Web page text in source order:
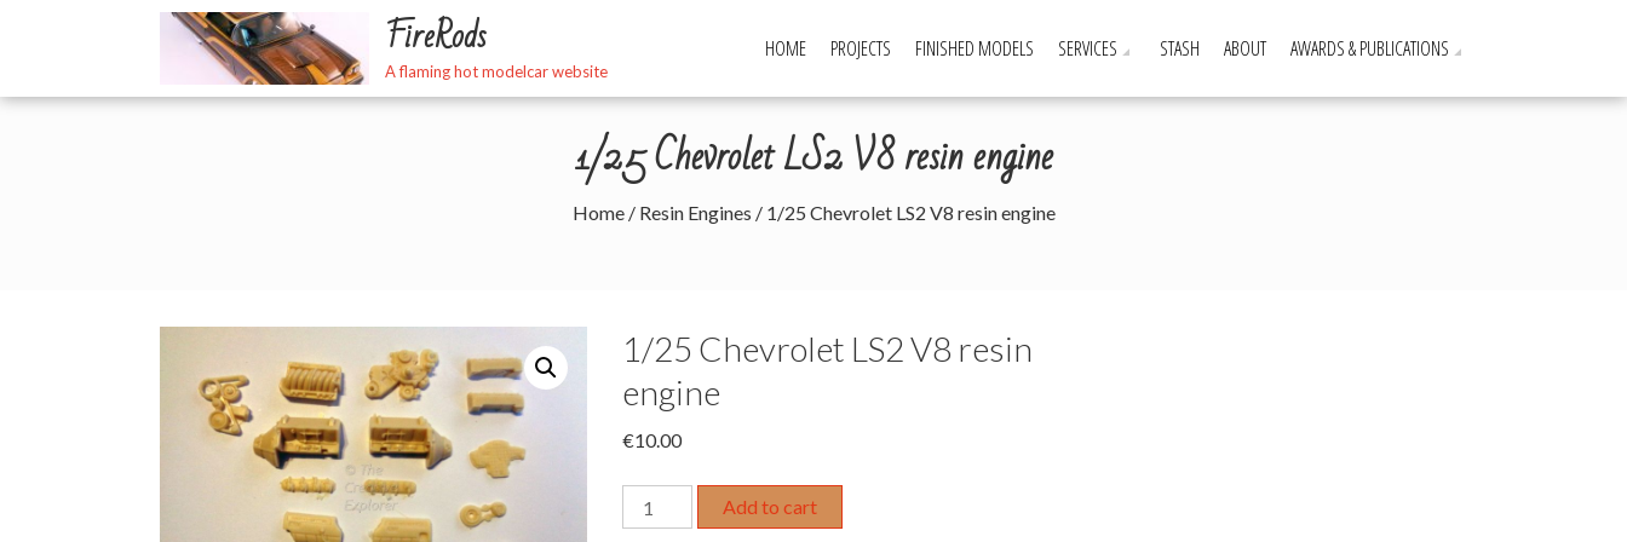
FireRods
A flaming hot modelcar website
HOME PROJECTS FINISHED MODELS SERVICES STASH ABOUT AWARDS & PUBLICATIONS
1/25 Chevrolet LS2 V8 resin engine
Home/ Resin Engines / 1/25 Chevrolet LS2 V8 resin engine
1/25 Chevrolet LS2 V8 resin
engine
€10.00
1/25
Chevrolet
Add to cart